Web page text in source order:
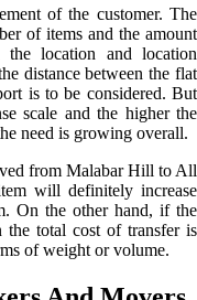
of the customer. The
of items and the amount
location and location
distance between the flat
is to be considered. But
scale and the higher the
need is growing overall.
from Malabar Hill to All
will definitely increase
On the other hand, if the
the total cost of transfer is
of weight or volume.